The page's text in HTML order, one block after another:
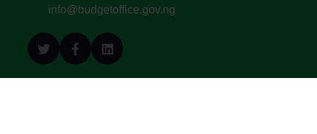
info@budgetoffice.gov.ng